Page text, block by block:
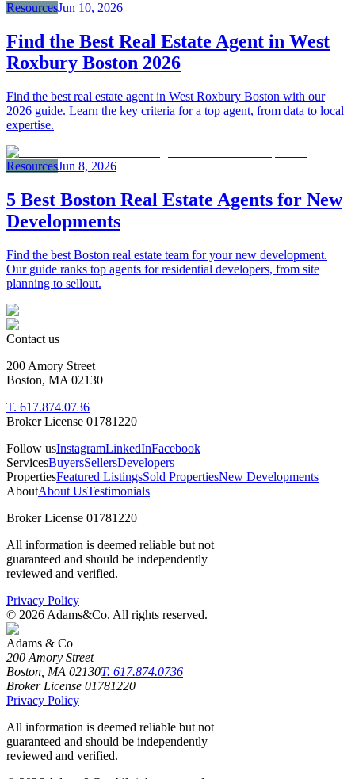
ResourcesJun 10, 2026
Find the Best Real Estate Agent in West
Roxbury Boston 2026
Find the best real estate agent in West Roxbury Boston with our
2026 guide. Learn the key criteria for a top agent, from data to local
expertise.
ResourcesJun 8, 2026
5 Best Boston Real Estate Agents for New
Developments
Find the best Boston real estate team for your new development.
Our guide ranks top agents for residential developers, from site
planning to sellout.
Contact us
200 Amory Street
Boston, MA 02130
T. 617.874.0736
Broker License 01781220
Follow usInstagramLinkedInFacebook
ServicesBuyersSellersDevelopers
PropertiesFeatured ListingsSold PropertiesNew Developments
AboutAbout UsTestimonials
Broker License 01781220
All information is deemed reliable but not
guaranteed and should be independently
reviewed and verified.
Privacy Policy
© 2026 Adams&Co. All rights reserved.
Adams & Co
200 Amory Street
Boston, MA 02130T. 617.874.0736
Broker License 01781220
Privacy Policy
All information is deemed reliable but not
guaranteed and should be independently
reviewed and verified.